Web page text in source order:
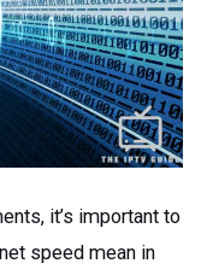
it’s important to
speed mean in